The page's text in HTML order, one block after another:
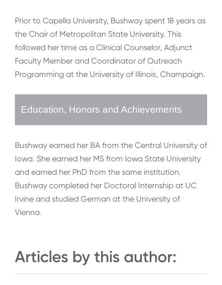
Prior to Capella University, Bushway spent 18 years as
the Chair of Metropolitan State University. This
followed her time as a Clinical Counselor, Adjunct
Faculty Member and Coordinator of Outreach
Programming at the University of Illinois, Champaign.
Education, Honors and Achievements
Bushway earned her BA from the Central University of
Iowa. She earned her MS from Iowa State University
and earned her PhD from the same institution.
Bushway completed her Doctoral Internship at UC
Irvine and studied German at the University of
Vienna.
Articles by this author: